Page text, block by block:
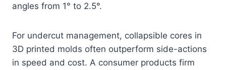
angles from 1° to 2.5°.
For undercut management, collapsible cores in
3D printed molds often outperform side-actions
in speed and cost. A consumer products firm